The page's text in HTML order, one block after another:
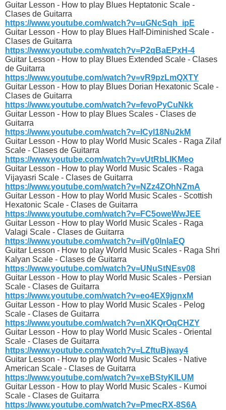
Guitar Lesson - How to play Blues Heptatonic Scale -
Clases de Guitarra
https://www.youtube.com/watch?v=uGNcSqh_ipE
Guitar Lesson - How to play Blues Half-Diminished Scale -
Clases de Guitarra
https://www.youtube.com/watch?v=P2qBaEPxH-4
Guitar Lesson - How to play Blues Extended Scale - Clases
de Guitarra
https://www.youtube.com/watch?v=vR9pzLmQXTY
Guitar Lesson - How to play Blues Dorian Hexatonic Scale -
Clases de Guitarra
https://www.youtube.com/watch?v=fevoPyCuNkk
Guitar Lesson - How to play Blues Scales - Clases de
Guitarra
https://www.youtube.com/watch?v=ICyl18Nu2kM
Guitar Lesson - How to play World Music Scales - Raga Zilaf
Scale - Clases de Guitarra
https://www.youtube.com/watch?v=vUtRbLIKMeo
Guitar Lesson - How to play World Music Scales - Raga
Vijayasri Scale - Clases de Guitarra
https://www.youtube.com/watch?v=NZz4ZOhNZmA
Guitar Lesson - How to play World Music Scales - Scottish
Hexatonic Scale - Clases de Guitarra
https://www.youtube.com/watch?v=FC5oweWwJEE
Guitar Lesson - How to play World Music Scales - Raga
Valagi Scale - Clases de Guitarra
https://www.youtube.com/watch?v=iIVg0lnlaEQ
Guitar Lesson - How to play World Music Scales - Raga Shri
Kalyan Scale - Clases de Guitarra
https://www.youtube.com/watch?v=UNuStNEsv08
Guitar Lesson - How to play World Music Scales - Persian
Scale - Clases de Guitarra
https://www.youtube.com/watch?v=eo4EX9jgnxM
Guitar Lesson - How to play World Music Scales - Pelog
Scale - Clases de Guitarra
https://www.youtube.com/watch?v=nXKQrOqCHZY
Guitar Lesson - How to play World Music Scales - Oriental
Scale - Clases de Guitarra
https://www.youtube.com/watch?v=LZftuBjway4
Guitar Lesson - How to play World Music Scales - Native
American Scale - Clases de Guitarra
https://www.youtube.com/watch?v=xeBStyKlLUM
Guitar Lesson - How to play World Music Scales - Kumoi
Scale - Clases de Guitarra
https://www.youtube.com/watch?v=PmecRX-8S6A